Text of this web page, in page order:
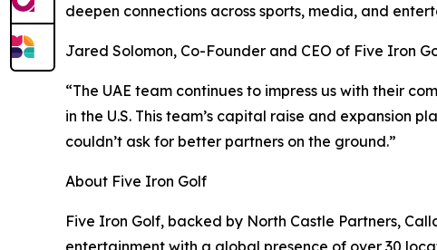
deepen connections across sports, media, and
Jared Solomon, Co-Founder and CEO of Five Iron
“The UAE team continues to impress us with their
in the U.S. This team’s capital raise and expansion
couldn’t ask for better partners on the ground.”
About Five Iron Golf
Five Iron Golf, backed by North Castle Partners,
entertainment with a global presence of over 30